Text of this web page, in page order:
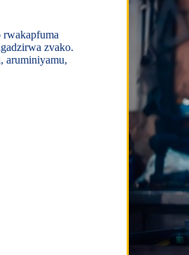
zvako.
aruminiyamu,